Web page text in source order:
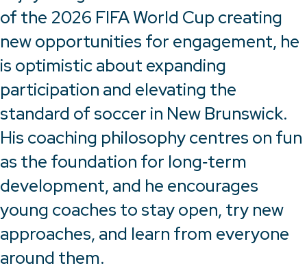
of the 2026 FIFA World Cup creating
new opportunities for engagement, he
is optimistic about expanding
participation and elevating the
standard of soccer in New Brunswick.
His coaching philosophy centres on fun
as the foundation for long‑term
development, and he encourages
young coaches to stay open, try new
approaches, and learn from everyone
around them.